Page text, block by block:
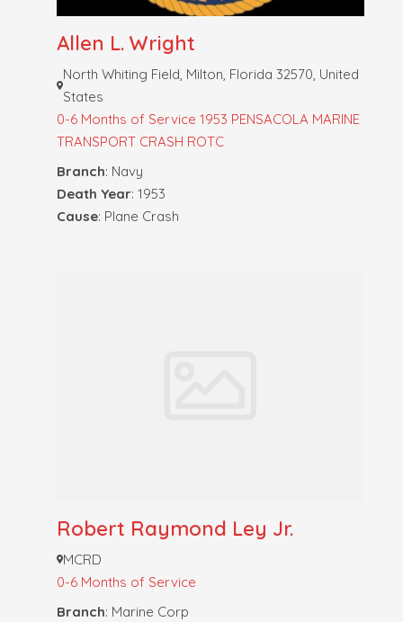
Allen L. Wright
North Whiting Field, Milton, Florida 32570, United
States
0-6 Months of Service 1953 PENSACOLA MARINE
TRANSPORT CRASH ROTC
Branch: Navy
Death Year: 1953
Cause: Plane Crash
Robert Raymond Ley Jr.
MCRD
0-6 Months of Service
Branch: Marine Corp